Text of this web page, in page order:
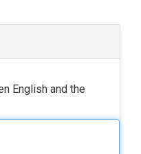
English and the